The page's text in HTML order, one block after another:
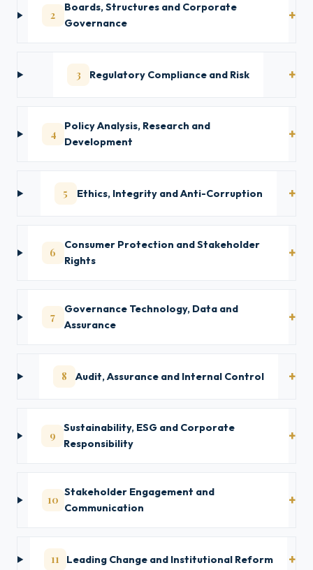
2
Boards, Structures and Corporate
Governance
3 Regulatory Compliance and Risk
4
Policy Analysis, Research and
Development
5 Ethics, Integrity and Anti-Corruption
6
Consumer Protection and Stakeholder
Rights
7
Governance Technology, Data and
Assurance
8 Audit, Assurance and Internal Control
9
Sustainability, ESG and Corporate
Responsibility
10
Stakeholder Engagement and
Communication
11 Leading Change and Institutional Reform